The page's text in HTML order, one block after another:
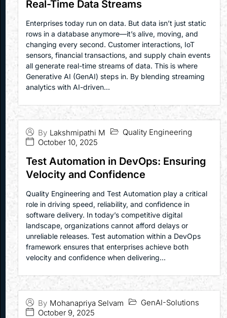
Real-Time Data Streams
Enterprises today run on data. But data isn’t just static
rows in a database anymore—it’s alive, moving, and
changing every second. Customer interactions, IoT
sensors, financial transactions, and supply chain events
all generate real-time streams of data. This is where
Generative AI (GenAI) steps in. By blending streaming
analytics with AI-driven...
Test Automation in DevOps: Ensuring
Velocity and Confidence
By Lakshmipathi M
October 10, 2025
Quality Engineering
Quality Engineering and Test Automation play a critical
role in driving speed, reliability, and confidence in
software delivery. In today’s competitive digital
landscape, organizations cannot afford delays or
unreliable releases. Test automation within a DevOps
framework ensures that enterprises achieve both
velocity and confidence when delivering...
By Mohanapriya Selvam
October 9, 2025
GenAI-Solutions